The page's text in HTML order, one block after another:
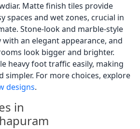
Matte finish tiles provide
spaces and wet zones, crucial in
Stone-look and marble-style
an elegant appearance, and
look bigger and brighter.
heavy foot traffic easily, making
simpler. For more choices, explore
designs.
in